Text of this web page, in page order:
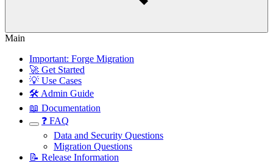
Main
Important: Forge Migration
🚀 Get Started
💡 Use Cases
🛠️ Admin Guide
📖 Documentation
❓ FAQ
Data and Security Questions
Migration Questions
📝 Release Information